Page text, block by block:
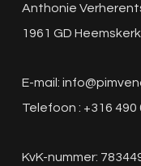
Anthonie
1961 GD Heemskerk
E-mail:
Telefoon : +316 490
KvK-nummer: